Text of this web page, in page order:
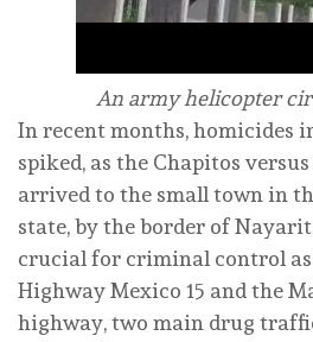
An army helicopter
In recent months, homicides
spiked, as the Chapitos
arrived to the small town in
state, by the border of
crucial for criminal control as
Highway Mexico 15 and the
highway, two main drug